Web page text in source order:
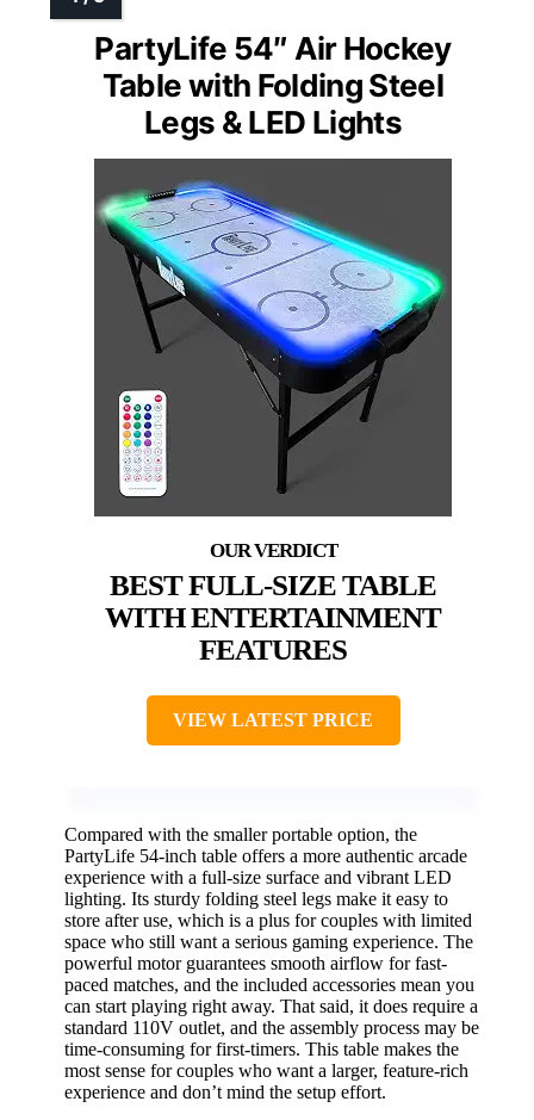
PartyLife 54″ Air Hockey
Table with Folding Steel
Legs & LED Lights
BEST FULL-SIZE TABLE
WITH ENTERTAINMENT
FEATURES
VIEW LATEST PRICE
Compared with the smaller portable option, the
PartyLife 54-inch table offers a more authentic arcade
experience with a full-size surface and vibrant LED
lighting. Its sturdy folding steel legs make it easy to
store after use, which is a plus for couples with limited
space who still want a serious gaming experience. The
powerful motor guarantees smooth airflow for fast-
paced matches, and the included accessories mean you
can start playing right away. That said, it does require a
standard 110V outlet, and the assembly process may be
time-consuming for first-timers. This table makes the
most sense for couples who want a larger, feature-rich
experience and don’t mind the setup effort.